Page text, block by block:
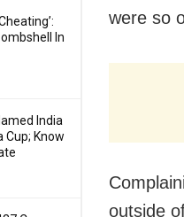
In
India
Cup; Know
were so
outside